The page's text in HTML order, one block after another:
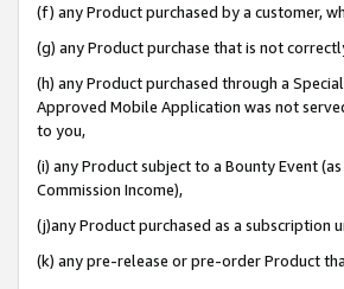
(f) any Product purchased by a customer,
(g) any Product purchase that is not
(h) any Product purchased through a
Approved Mobile Application was not
to you,
(i) any Product subject to a Bounty Event
Commission Income),
(j)any Product purchased as a subscription
(k) any pre-release or pre-order Product